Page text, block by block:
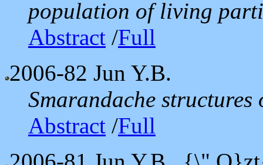
population of living
Abstract /Full
2006-82 Jun Y.B.
Smarandache
Abstract /Full